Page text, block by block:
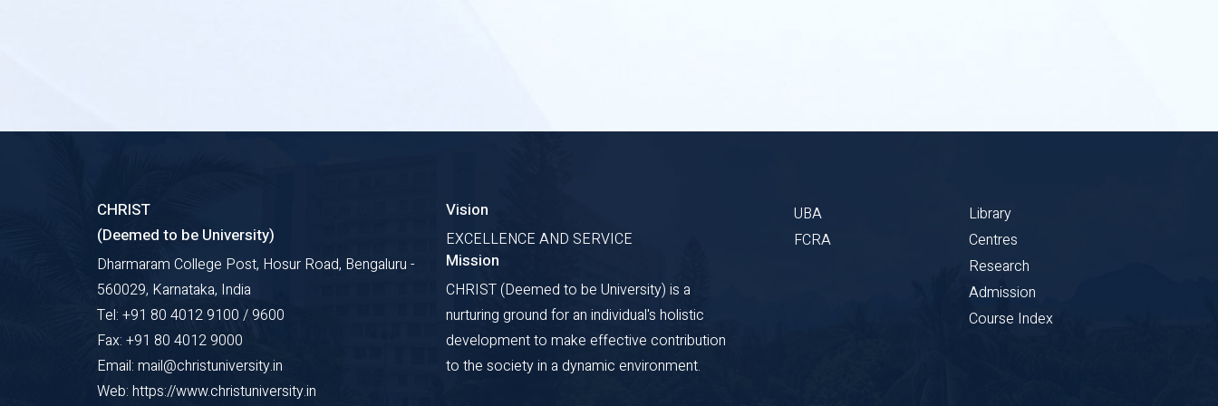
CHRIST
(Deemed to be University)
Dharmaram College Post, Hosur Road, Bengaluru -
560029, Karnataka, India
Tel: +91 80 4012 9100 / 9600
Fax: +91 80 4012 9000
Email: mail@christuniversity.in
Web: https://www.christuniversity.in
Vision
EXCELLENCE AND SERVICE
Mission
CHRIST (Deemed to be University) is a
nurturing ground for an individual's holistic
development to make effective contribution
to the society in a dynamic environment.
UBA
FCRA
Library
Centres
Research
Admission
Course Index